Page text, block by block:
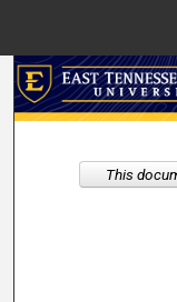
This